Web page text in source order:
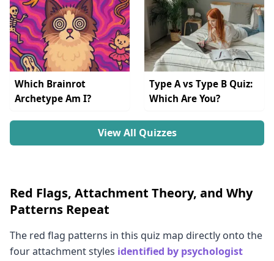
Which Brainrot
Archetype Am I?
Type A vs Type B Quiz:
Which Are You?
View All Quizzes
Red Flags, Attachment Theory, and Why
Patterns Repeat
The red flag patterns in this quiz map directly onto the
four attachment styles identified by psychologist